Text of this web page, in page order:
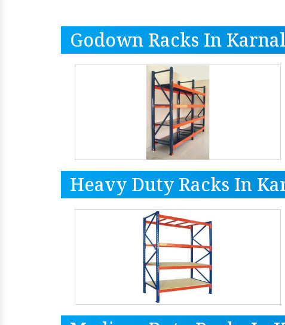
Godown Racks In Karnal
Heavy Duty Racks In